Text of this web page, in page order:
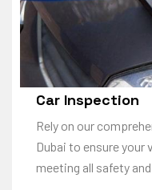
Car Inspection
Rely on our
Dubai to ensure
meeting all safety